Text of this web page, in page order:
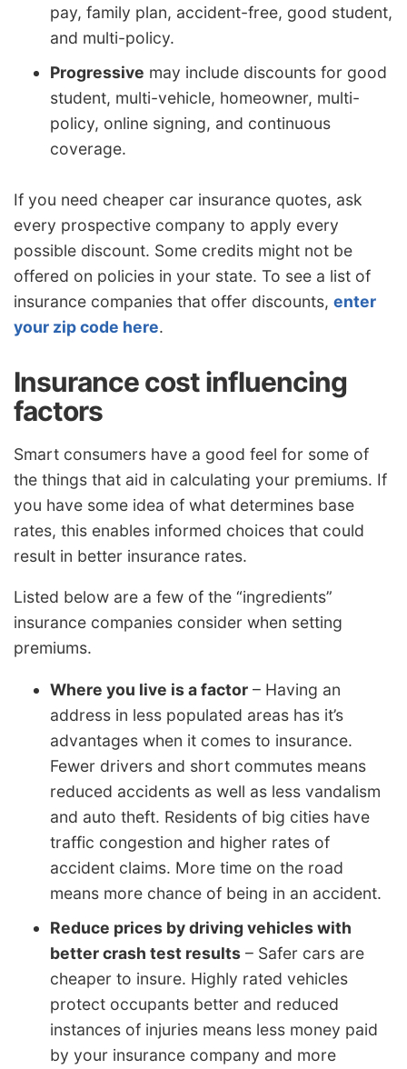
pay, family plan, accident-free, good student,
and multi-policy.
Progressive may include discounts for good
student, multi-vehicle, homeowner, multi-
policy, online signing, and continuous
coverage.
If you need cheaper car insurance quotes, ask
every prospective company to apply every
possible discount. Some credits might not be
offered on policies in your state. To see a list of
insurance companies that offer discounts, enter
your zip code here.
Insurance cost influencing
factors
Smart consumers have a good feel for some of
the things that aid in calculating your premiums. If
you have some idea of what determines base
rates, this enables informed choices that could
result in better insurance rates.
Listed below are a few of the “ingredients”
insurance companies consider when setting
premiums.
Where you live is a factor – Having an
address in less populated areas has it’s
advantages when it comes to insurance.
Fewer drivers and short commutes means
reduced accidents as well as less vandalism
and auto theft. Residents of big cities have
traffic congestion and higher rates of
accident claims. More time on the road
means more chance of being in an accident.
Reduce prices by driving vehicles with
better crash test results – Safer cars are
cheaper to insure. Highly rated vehicles
protect occupants better and reduced
instances of injuries means less money paid
by your insurance company and more